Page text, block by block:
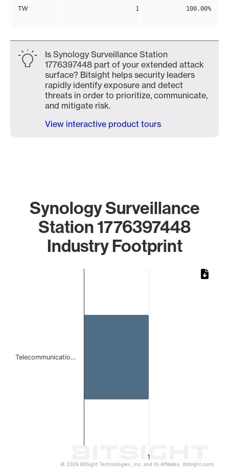
TW 1 100.00%
Is Synology Surveillance Station
1776397448 part of your extended attack
surface? Bitsight helps security leaders
rapidly identify exposure and detect
threats in order to prioritize, communicate,
and mitigate risk.
View interactive product tours
Synology Surveillance
Station 1776397448
Industry Footprint
1
Telecommunicatio…
© 2026 BitSight Technologies, Inc. and its Affiliates. (bitsight.com)